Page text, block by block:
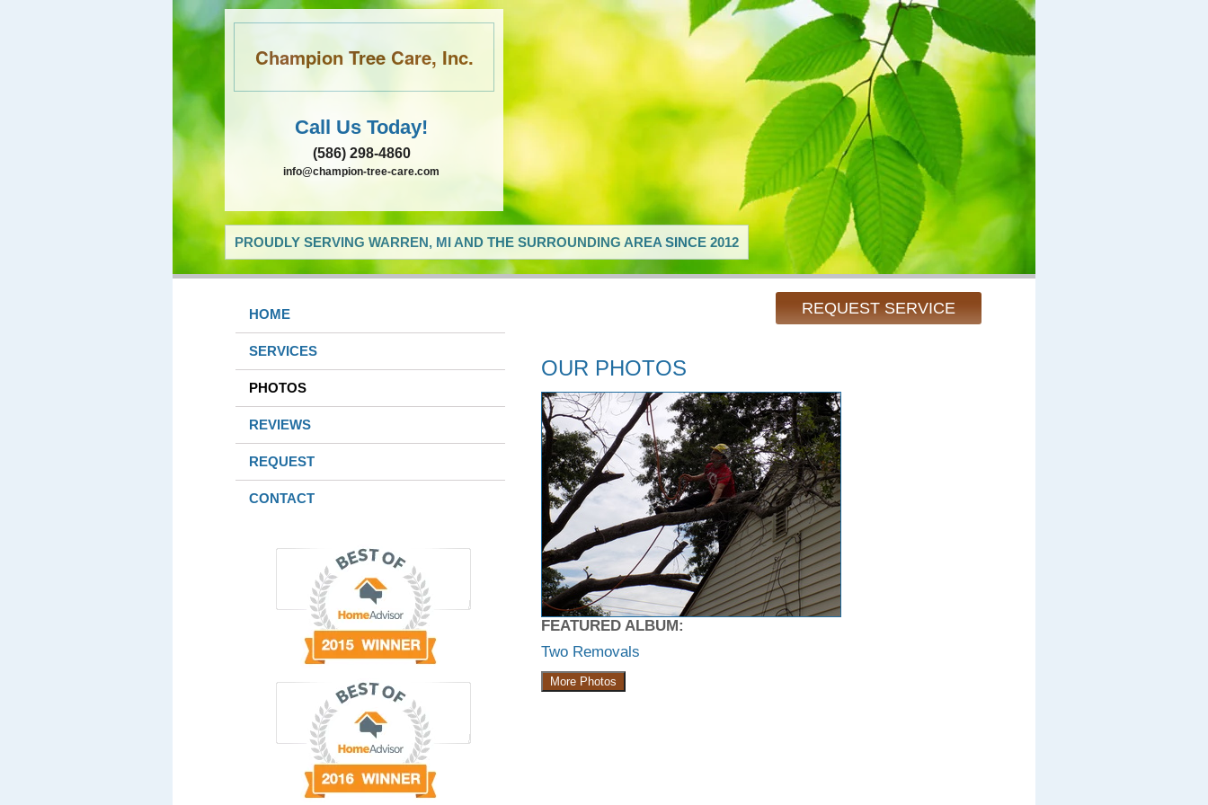
Champion Tree Care, Inc.
Call Us Today!
(586) 298-4860
info@champion-tree-care.com
PROUDLY SERVING WARREN, MI AND THE SURROUNDING AREA SINCE 2012
REQUEST SERVICE
HOME
SERVICES
PHOTOS
REVIEWS
REQUEST
CONTACT
OUR PHOTOS
FEATURED ALBUM:
Two Removals
More Photos